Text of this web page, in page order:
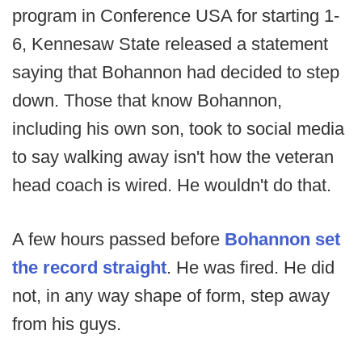
program in Conference USA for starting 1-
6, Kennesaw State released a statement
saying that Bohannon had decided to step
down. Those that know Bohannon,
including his own son, took to social media
to say walking away isn't how the veteran
head coach is wired. He wouldn't do that.
A few hours passed before Bohannon set
the record straight. He was fired. He did
not, in any way shape of form, step away
from his guys.